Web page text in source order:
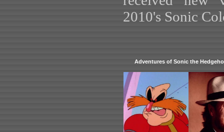
2010's Sonic
Adventures of Sonic the